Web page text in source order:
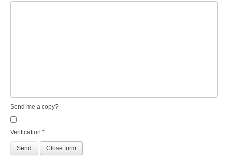
Send me a copy?
Verification *
Send Close form